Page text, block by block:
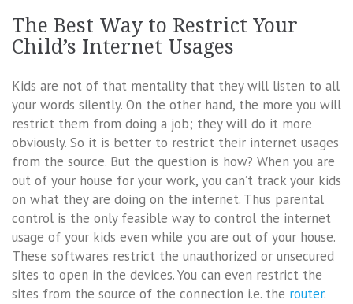
The Best Way to Restrict Your
Child’s Internet Usages
Kids are not of that mentality that they will listen to all
your words silently. On the other hand, the more you will
restrict them from doing a job; they will do it more
obviously. So it is better to restrict their internet usages
from the source. But the question is how? When you are
out of your house for your work, you can’t track your kids
on what they are doing on the internet. Thus parental
control is the only feasible way to control the internet
usage of your kids even while you are out of your house.
These softwares restrict the unauthorized or unsecured
sites to open in the devices. You can even restrict the
sites from the source of the connection i.e. the router.